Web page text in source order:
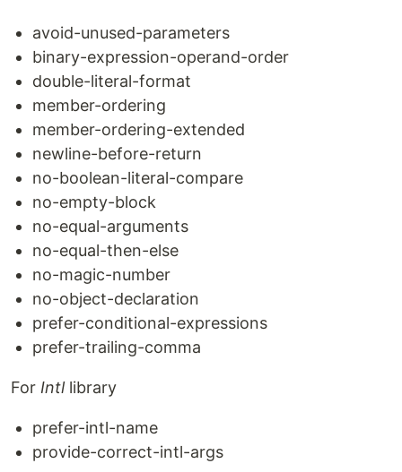
avoid-unused-parameters
binary-expression-operand-order
double-literal-format
member-ordering
member-ordering-extended
newline-before-return
no-boolean-literal-compare
no-empty-block
no-equal-arguments
no-equal-then-else
no-magic-number
no-object-declaration
prefer-conditional-expressions
prefer-trailing-comma
For Intllibrary
prefer-intl-name
provide-correct-intl-args